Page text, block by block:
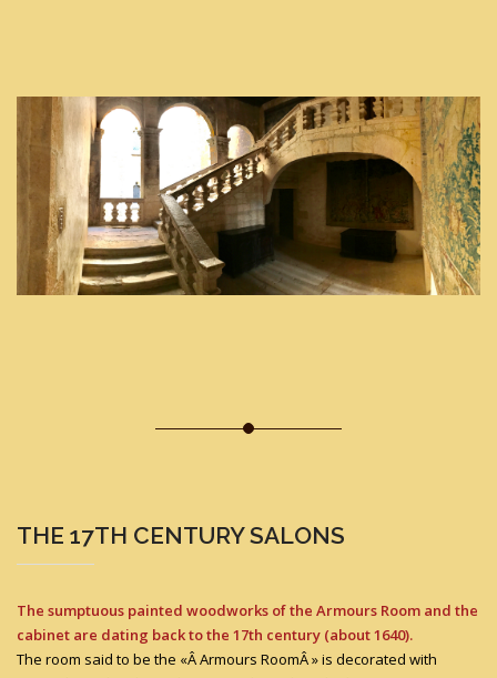
THE 17TH CENTURY SALONS
The sumptuous painted woodworks of the Armours Room and the
cabinet are dating back to the 17th century (about 1640).
The room said to be the «Â Armours RoomÂ » is decorated with